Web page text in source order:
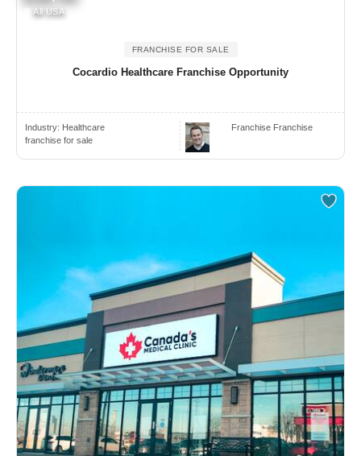
All USA
FRANCHISE FOR SALE
Cocardio Healthcare Franchise Opportunity
Industry: Healthcare
franchise for sale
Franchise Franchise